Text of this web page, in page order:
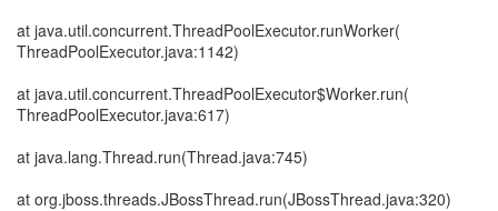
at java.util.concurrent.ThreadPoolExecutor.runWorker(
ThreadPoolExecutor.java:1142)
at java.util.concurrent.ThreadPoolExecutor$Worker.run(
ThreadPoolExecutor.java:617)
at java.lang.Thread.run(Thread.java:745)
at org.jboss.threads.JBossThread.run(JBossThread.java:320)